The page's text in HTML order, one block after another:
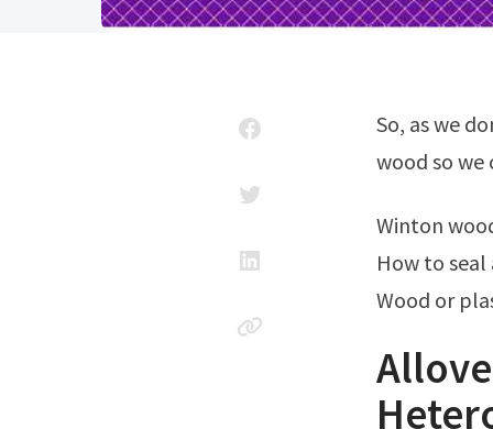
So, as we don’t get too see exact same chemical composition throughout the
wood so we
Winton
How to
Wood or